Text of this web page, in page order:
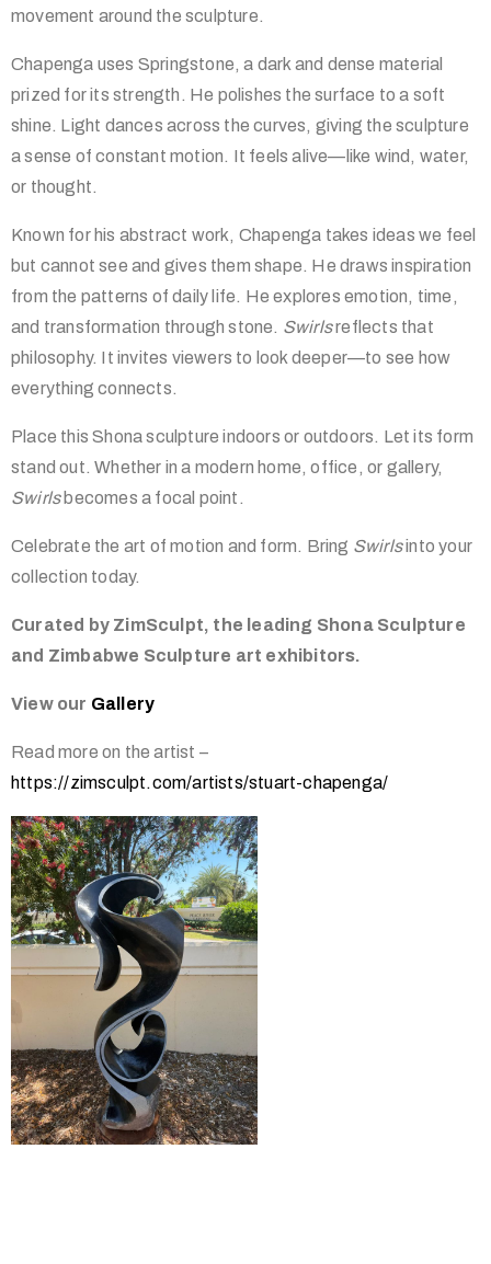
movement around the sculpture.
Chapenga uses Springstone, a dark and dense material
prized for its strength. He polishes the surface to a soft
shine. Light dances across the curves, giving the sculpture
a sense of constant motion. It feels alive—like wind, water,
or thought.
Known for his abstract work, Chapenga takes ideas we feel
but cannot see and gives them shape. He draws inspiration
from the patterns of daily life. He explores emotion, time,
and transformation through stone. Swirlsreflects that
philosophy. It invites viewers to look deeper—to see how
everything connects.
Place this Shona sculpture indoors or outdoors. Let its form
stand out. Whether in a modern home, office, or gallery,
Swirls becomes a focal point.
Celebrate the art of motion and form. Bring Swirlsinto your
collection today.
Curated by ZimSculpt, the leading Shona Sculpture
and Zimbabwe Sculpture art exhibitors.
View our Gallery
Read more on the artist –
https://zimsculpt.com/artists/stuart-chapenga/